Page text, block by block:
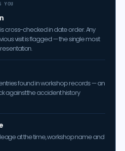
YOU
cross-checked in date order. Any
visit is flagged — the single most
found in workshop records — an
against the accident history
at the time, workshop name and